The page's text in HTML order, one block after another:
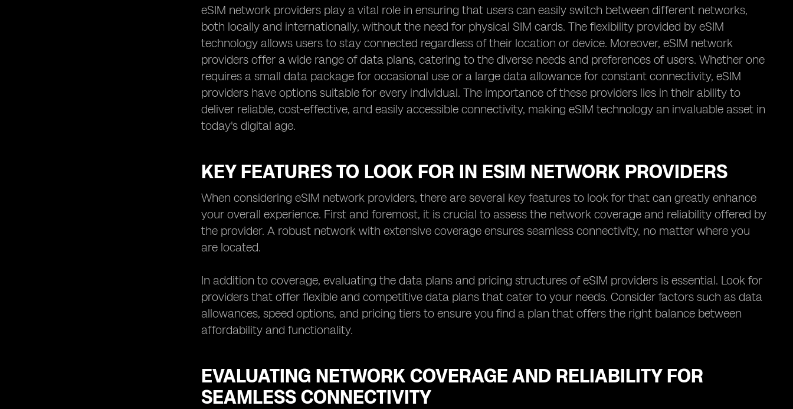
eSIM network providers play a vital role in ensuring that users can easily switch between different networks,
both locally and internationally, without the need for physical SIM cards. The flexibility provided by eSIM
technology allows users to stay connected regardless of their location or device. Moreover, eSIM network
providers offer a wide range of data plans, catering to the diverse needs and preferences of users. Whether one
requires a small data package for occasional use or a large data allowance for constant connectivity, eSIM
providers have options suitable for every individual. The importance of these providers lies in their ability to
deliver reliable, cost-effective, and easily accessible connectivity, making eSIM technology an invaluable asset in
today's digital age.
KEY FEATURES TO LOOK FOR IN ESIM NETWORK PROVIDERS
When considering eSIM network providers, there are several key features to look for that can greatly enhance
your overall experience. First and foremost, it is crucial to assess the network coverage and reliability offered by
the provider. A robust network with extensive coverage ensures seamless connectivity, no matter where you
are located.
In addition to coverage, evaluating the data plans and pricing structures of eSIM providers is essential. Look for
providers that offer flexible and competitive data plans that cater to your needs. Consider factors such as data
allowances, speed options, and pricing tiers to ensure you find a plan that offers the right balance between
affordability and functionality.
EVALUATING NETWORK COVERAGE AND RELIABILITY FOR
SEAMLESS CONNECTIVITY